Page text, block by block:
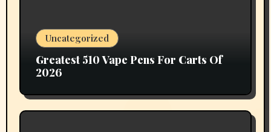
Uncategorized
Greatest 510 Vape Pens For Carts Of
2026